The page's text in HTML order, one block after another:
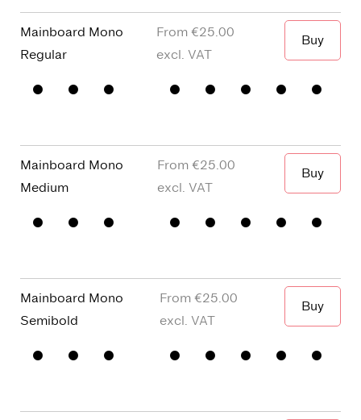
Mainboard Mono
Regular
€25.00 Buy
The
Mainboard Mono
Medium
€25.00 Buy
The
Mainboard Mono
Semibold
€25.00 Buy
The